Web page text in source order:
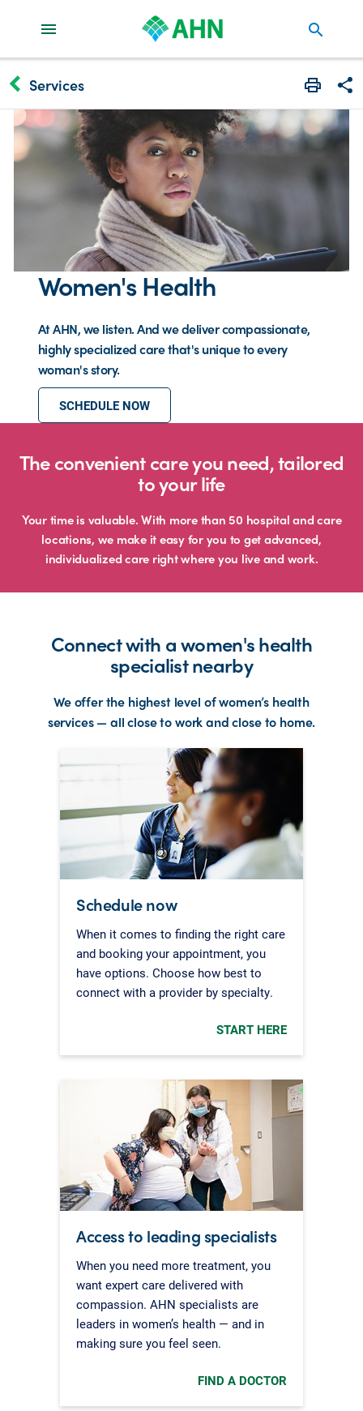
search
keyboard_arrow_left Services Print
Women's Health
At AHN, we listen. And we deliver compassionate,
highly specialized care that's unique to every
woman's story.
SCHEDULE NOW
The convenient care you need, tailored
to your life
Your time is valuable. With more than 50 hospital and care
locations, we make it easy for you to get advanced,
individualized care right where you live and work.
Connect with a women's health
specialist nearby
We offer the highest level of women’s health
services — all close to work and close to home.
Schedule now
When it comes to finding the right care
and booking your appointment, you
have options. Choose how best to
connect with a provider by specialty.
START HERE
Access to leading specialists
When you need more treatment, you
want expert care delivered with
compassion. AHN specialists are
leaders in women’s health — and in
making sure you feel seen.
FIND A DOCTOR